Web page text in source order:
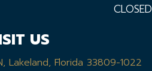
CLOSED
US
Lakeland, Florida 33809-1022